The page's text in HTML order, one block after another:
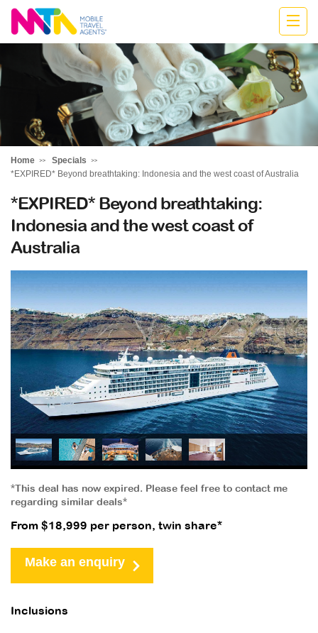
Katharine
Home
Specials
*EXPIRED* Beyond breathtaking: Indonesia and the west coast of Australia
*EXPIRED* Beyond breathtaking:
Indonesia and the west coast of
Australia
*This deal has now expired. Please feel free to contact me
regarding similar deals*
From $18,999 per person, twin share*
Make an enquiry
Inclusions